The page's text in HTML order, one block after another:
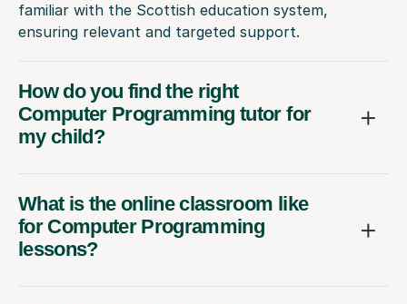
familiar with the Scottish education system,
ensuring relevant and targeted support.
How do you find the right
Computer Programming tutor for
my child?
What is the online classroom like
for Computer Programming
lessons?